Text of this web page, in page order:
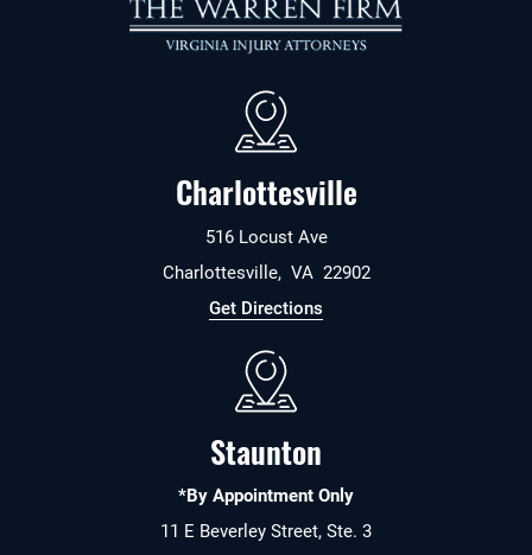
Charlottesville
516 Locust Ave
Charlottesville, VA 22902
Get Directions
Staunton
*By Appointment Only
11 E Beverley Street, Ste. 3